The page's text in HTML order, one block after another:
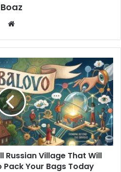
Boaz
Russian Village That Will
Pack Your Bags Today